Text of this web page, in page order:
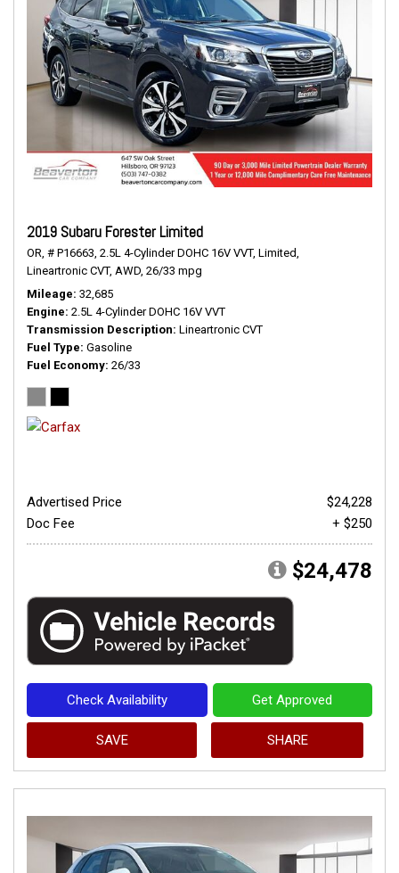
2019 Subaru Forester Limited
OR, # P16663, 2.5L 4-Cylinder DOHC 16V VVT, Limited,
Lineartronic CVT, AWD, 26/33 mpg
Mileage 32,685
Engine 2.5L 4-Cylinder DOHC 16V VVT
Transmission Description Lineartronic CVT
Fuel Type Gasoline
Fuel Economy 26/33
Advertised Price
$24,228
Doc Fee
+ $250
$24,478
Check Availability Get Approved
SAVE SHARE